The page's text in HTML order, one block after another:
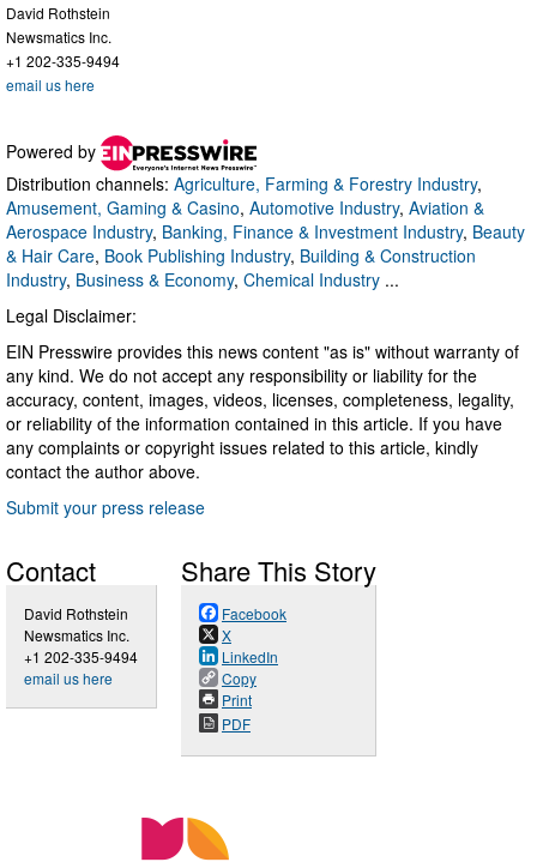
David Rothstein
Newsmatics Inc.
+1 202-335-9494
email us here
Powered by
Distribution channels: Agriculture, Farming & Forestry Industry,
Amusement, Gaming & Casino, Automotive Industry, Aviation &
Aerospace Industry, Banking, Finance & Investment Industry, Beauty
& Hair Care, Book Publishing Industry, Building & Construction
Industry, Business & Economy, Chemical Industry ...
Legal Disclaimer:
EIN Presswire provides this news content "as is" without warranty of
any kind. We do not accept any responsibility or liability for the
accuracy, content, images, videos, licenses, completeness, legality,
or reliability of the information contained in this article. If you have
any complaints or copyright issues related to this article, kindly
contact the author above.
Submit your press release
Contact
David Rothstein
Newsmatics Inc.
+1 202-335-9494
email us here
Share This Story
Facebook
X
LinkedIn
Copy
Print
PDF